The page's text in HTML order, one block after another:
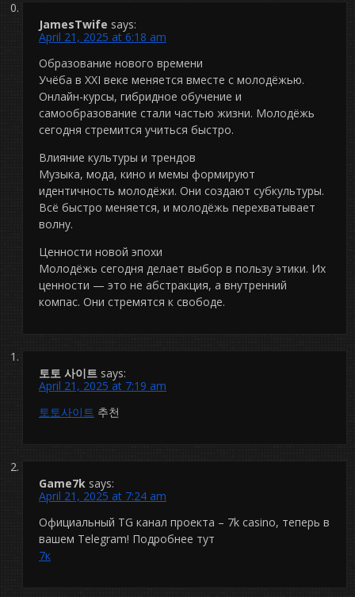
JamesTwife says:
April 21, 2025 at 6:18 am
Образование нового времени
Учёба в XXI веке меняется вместе с молодёжью.
Онлайн-курсы, гибридное обучение и
самообразование стали частью жизни. Молодёжь
сегодня стремится учиться быстро.
Влияние культуры и трендов
Музыка, мода, кино и мемы формируют
идентичность молодёжи. Они создают субкультуры.
Всё быстро меняется, и молодёжь перехватывает
волну.
Ценности новой эпохи
Молодёжь сегодня делает выбор в пользу этики. Их
ценности — это не абстракция, а внутренний
компас. Они стремятся к свободе.
토토 사이트 says:
April 21, 2025 at 7:19 am
토토사이트 추천
Game7k says:
April 21, 2025 at 7:24 am
Официальный TG канал проекта – 7k casinо, теперь в
вашем Telegram! Подробнее тут
7к